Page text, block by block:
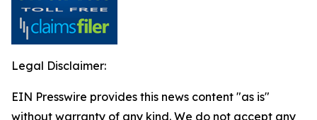
Legal Disclaimer:
EIN Presswire provides this news content "as is"
without warranty of any kind. We do not accept any